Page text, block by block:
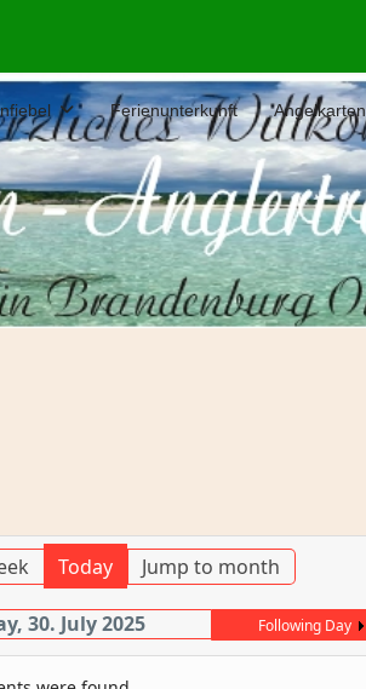
Ferienunterkunft Angelkarten
Today Jump to month
30. July 2025 Following Day